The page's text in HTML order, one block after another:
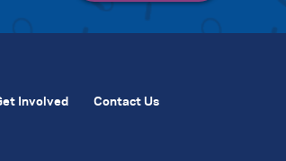
Involved Contact Us